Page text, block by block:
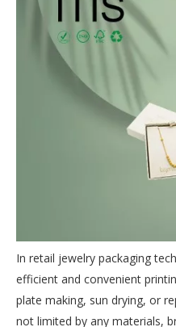
In retail jewelry packaging
efficient and convenient
plate making, sun drying, or
not limited by any materials,